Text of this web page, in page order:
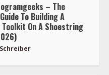
– The
To Building A
Toolkit On A Shoestring